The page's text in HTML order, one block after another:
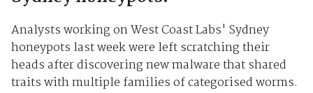
Analysts working on West Coast Labs' Sydney
honeypots last week were left scratching their
heads after discovering new malware that shared
traits with multiple families of categorised worms.